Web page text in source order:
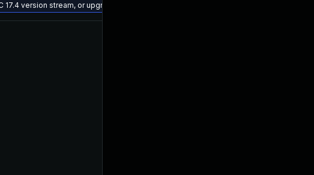
version stream, or upgrade to a newer supported version of Visual Studio 2022.